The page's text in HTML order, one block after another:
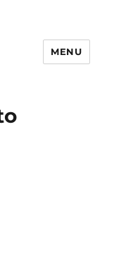
MENU